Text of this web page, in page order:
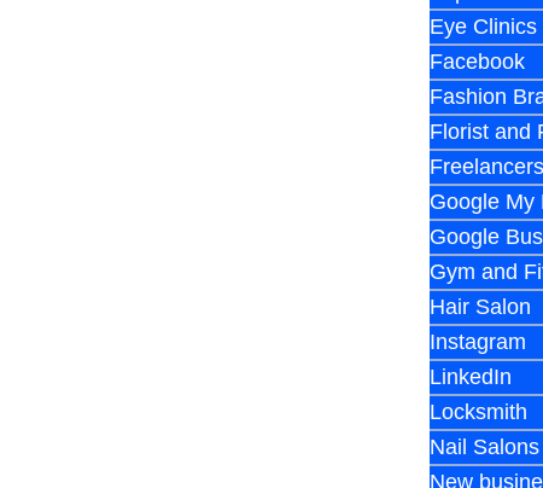
Eye Clinics
Facebook
Fashion
Florist and
Freelancers
Google My
Google
Gym and
Hair Salon
Instagram
LinkedIn
Locksmith
Nail Salons
New